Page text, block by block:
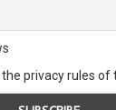
privacy rules of